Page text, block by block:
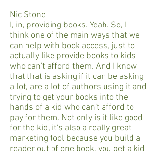
Nic Stone
I, in, providing books. Yeah. So, I
think one of the main ways that we
can help with book access, just to
actually like provide books to kids
who can't afford them. And I know
that that is asking if it can be asking
a lot, are a lot of authors using it and
trying to get your books into the
hands of a kid who can't afford to
pay for them. Not only is it like good
for the kid, it's also a really great
marketing tool because you build a
reader out of one book, you get a kid